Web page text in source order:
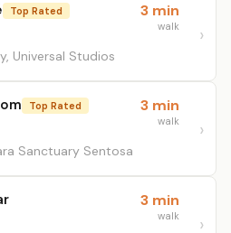
Top Rated
Universal Studios
3 min
walk
Top Rated
Sanctuary Sentosa
3 min
walk
3 min
walk